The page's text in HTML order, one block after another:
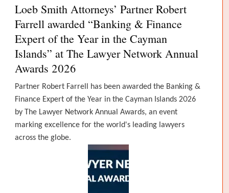
Loeb Smith Attorneys’ Partner Robert
Farrell awarded “Banking & Finance
Expert of the Year in the Cayman
Islands” at The Lawyer Network Annual
Awards 2026
Partner Robert Farrell has been awarded the Banking &
Finance Expert of the Year in the Cayman Islands 2026
by The Lawyer Network Annual Awards, an event
marking excellence for the world's leading lawyers
across the globe.